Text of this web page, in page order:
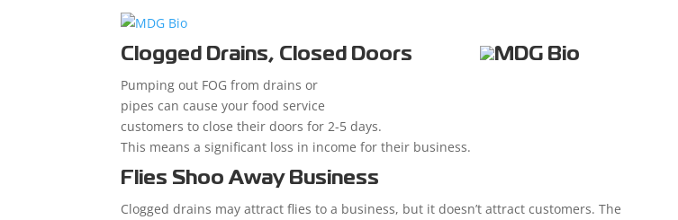
Clogged Drains, Closed Doors
Pumping out FOG from drains or
pipes can cause your food service
customers to close their doors for 2-5 days.
This means a significant loss in income for their business.
Flies Shoo Away Business
Clogged drains may attract flies to a business, but it doesn’t attract customers. The